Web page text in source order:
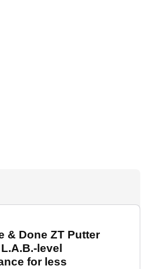
& Done ZT Putter
level
for less